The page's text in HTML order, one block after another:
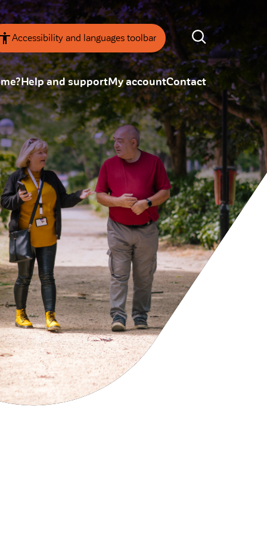
Accessibility and languages toolbar
board
forums
team
Annual Reviews
ESG
Help and supportMy accountContact
SEARCH